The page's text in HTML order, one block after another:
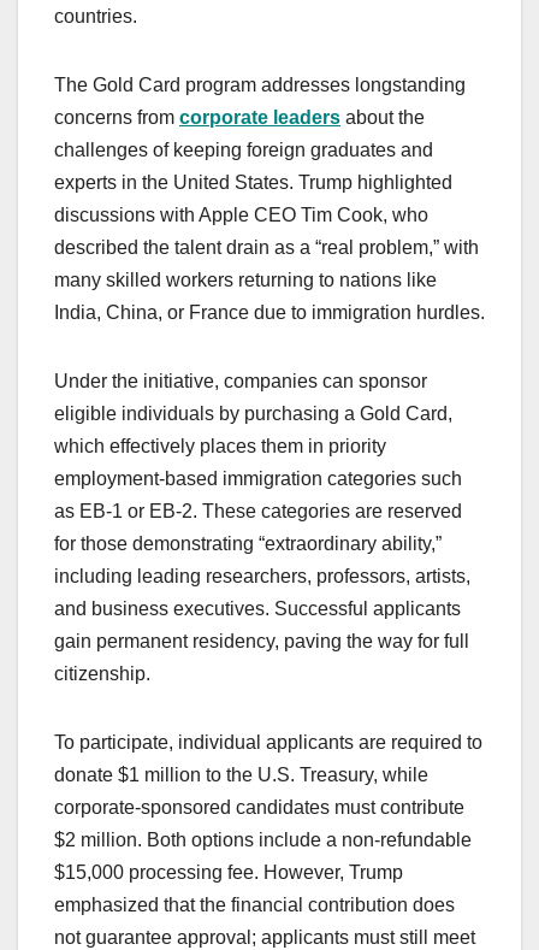
countries.
The Gold Card program addresses longstanding
concerns from corporate leaders about the
challenges of keeping foreign graduates and
experts in the United States. Trump highlighted
discussions with Apple CEO Tim Cook, who
described the talent drain as a “real problem,” with
many skilled workers returning to nations like
India, China, or France due to immigration hurdles.
Under the initiative, companies can sponsor
eligible individuals by purchasing a Gold Card,
which effectively places them in priority
employment-based immigration categories such
as EB-1 or EB-2. These categories are reserved
for those demonstrating “extraordinary ability,”
including leading researchers, professors, artists,
and business executives. Successful applicants
gain permanent residency, paving the way for full
citizenship.
To participate, individual applicants are required to
donate $1 million to the U.S. Treasury, while
corporate-sponsored candidates must contribute
$2 million. Both options include a non-refundable
$15,000 processing fee. However, Trump
emphasized that the financial contribution does
not guarantee approval; applicants must still meet